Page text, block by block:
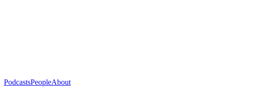
PodcastsPeopleAbout